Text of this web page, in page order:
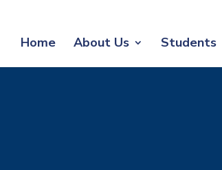
Home About Us Students